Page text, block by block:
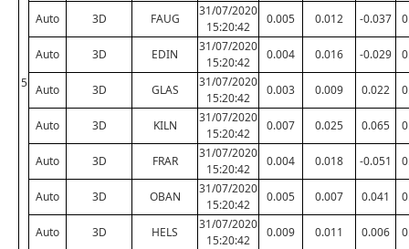
5
Auto 3D FAUG
31/07/2020
15:20:42
0.005 0.012 -0.037
Auto 3D EDIN
31/07/2020
15:20:42
0.004 0.016 -0.029
Auto 3D GLAS
31/07/2020
15:20:42
0.003 0.009 0.022
Auto 3D KILN
31/07/2020
15:20:42
0.007 0.025 0.065
Auto 3D FRAR
31/07/2020
15:20:42
0.004 0.018 -0.051
Auto 3D OBAN
31/07/2020
15:20:42
0.005 0.007 0.041
Auto 3D HELS
31/07/2020
15:20:42
0.009 0.011 0.006